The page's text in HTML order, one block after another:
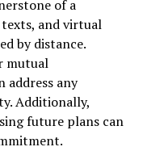
of a
texts, and virtual
by distance.
mutual
address any
Additionally,
future plans can